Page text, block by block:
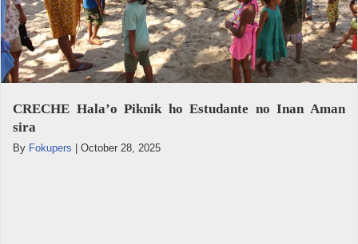
CRECHE Hala’o Piknik ho Estudante no Inan Aman
sira
By Fokupers | October 28, 2025